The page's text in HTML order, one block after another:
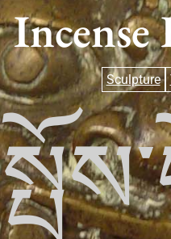
Sculpture